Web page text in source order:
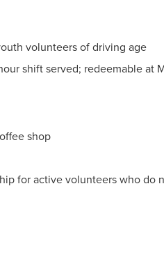
volunteers of driving age
shift served; redeemable at
shop
for active volunteers who do